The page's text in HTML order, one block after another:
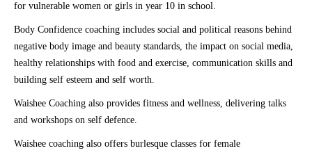
for vulnerable women or girls in year 10 in school.
Body Confidence coaching includes social and political reasons behind
negative body image and beauty standards, the impact on social media,
healthy relationships with food and exercise, communication skills and
building self esteem and self worth.
Waishee Coaching also provides fitness and wellness, delivering talks
and workshops on self defence.
Waishee coaching also offers burlesque classes for female